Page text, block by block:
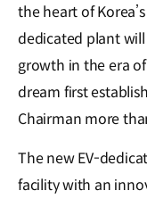
the heart of
dedicated plant
growth in the era
dream first
Chairman more
The new EV-
facility with an